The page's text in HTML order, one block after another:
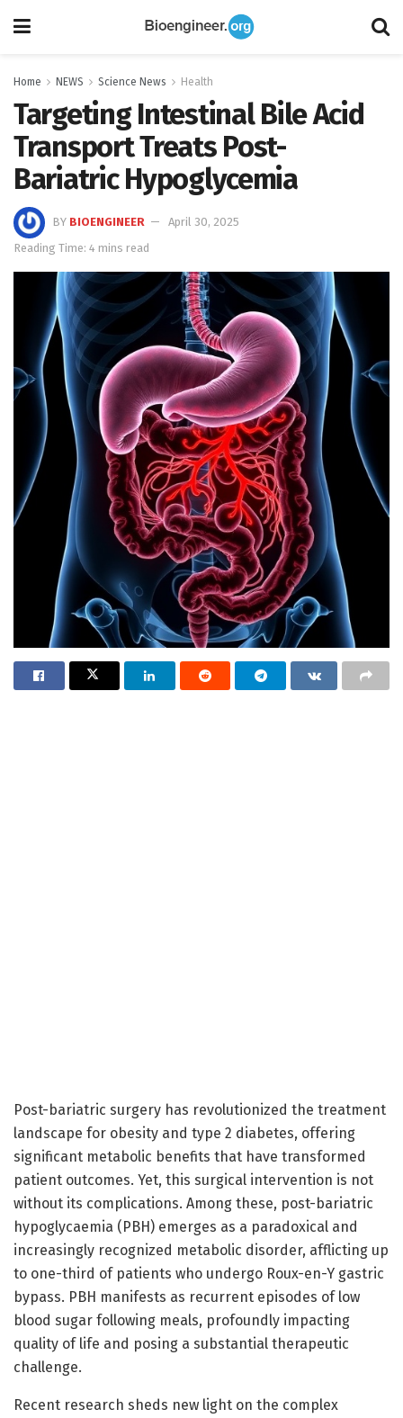
Home NEWS Science News Health
Targeting Intestinal Bile Acid
Transport Treats Post-
Bariatric Hypoglycemia
BY BIOENGINEER
April 30, 2025
Reading Time: 4 mins read
Post-bariatric surgery has revolutionized the treatment
landscape for obesity and type 2 diabetes, offering
significant metabolic benefits that have transformed
patient outcomes. Yet, this surgical intervention is not
without its complications. Among these, post-bariatric
hypoglycaemia (PBH) emerges as a paradoxical and
increasingly recognized metabolic disorder, afflicting up
to one-third of patients who undergo Roux-en-Y gastric
bypass. PBH manifests as recurrent episodes of low
blood sugar following meals, profoundly impacting
quality of life and posing a substantial therapeutic
challenge.
Recent research sheds new light on the complex